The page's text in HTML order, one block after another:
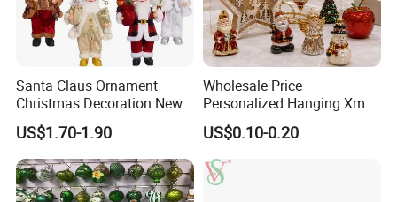
Santa Claus Ornament
Christmas Decoration New
Year Xmas Present Home
Decor
US$1.70-1.90
Wholesale Price
Personalized Hanging Xmas
Tree Decorations Plastic
Wooden Porcelain Ceramic
Resin Polyresin Glass
Custom Christmas
Ornament for Holiday Gifts
US$0.10-0.20